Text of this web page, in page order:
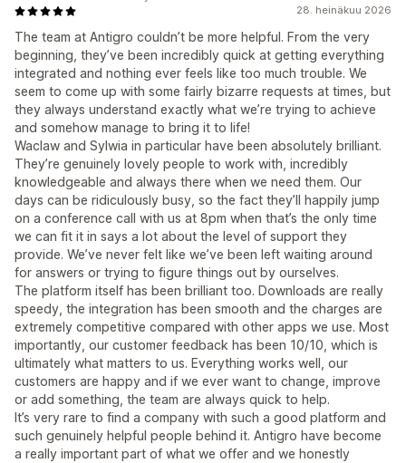
28. heinäkuu 2026
The team at Antigro couldn’t be more helpful. From the very
beginning, they’ve been incredibly quick at getting everything
integrated and nothing ever feels like too much trouble. We
seem to come up with some fairly bizarre requests at times, but
they always understand exactly what we’re trying to achieve
and somehow manage to bring it to life!
Waclaw and Sylwia in particular have been absolutely brilliant.
They’re genuinely lovely people to work with, incredibly
knowledgeable and always there when we need them. Our
days can be ridiculously busy, so the fact they’ll happily jump
on a conference call with us at 8pm when that’s the only time
we can fit it in says a lot about the level of support they
provide. We’ve never felt like we’ve been left waiting around
for answers or trying to figure things out by ourselves.
The platform itself has been brilliant too. Downloads are really
speedy, the integration has been smooth and the charges are
extremely competitive compared with other apps we use. Most
importantly, our customer feedback has been 10/10, which is
ultimately what matters to us. Everything works well, our
customers are happy and if we ever want to change, improve
or add something, the team are always quick to help.
It’s very rare to find a company with such a good platform and
such genuinely helpful people behind it. Antigro have become
a really important part of what we offer and we honestly